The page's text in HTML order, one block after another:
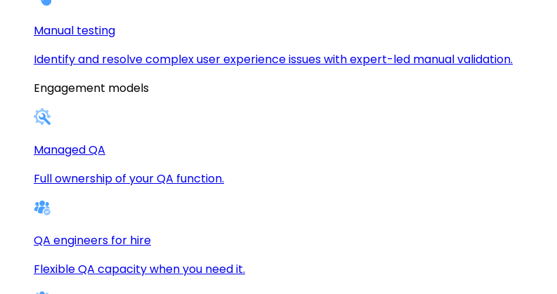
Manual testing
Identify and resolve complex user experience issues with expert-led manual validation.
Engagement models
Managed QA
Full ownership of your QA function.
QA engineers for hire
Flexible QA capacity when you need it.